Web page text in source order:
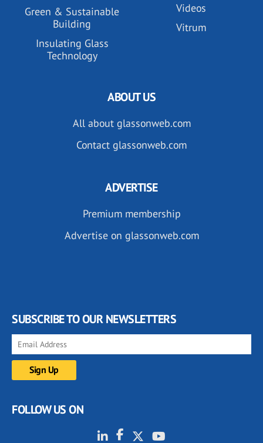
Green & Sustainable
Building
Insulating Glass
Technology
Videos
Vitrum
ABOUT US
All about glassonweb.com
Contact glassonweb.com
ADVERTISE
Premium membership
Advertise on glassonweb.com
SUBSCRIBE TO OUR NEWSLETTERS
FOLLOW US ON